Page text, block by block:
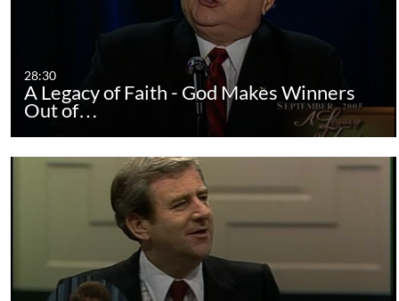
28:30
A Legacy of Faith - God Makes Winners
Out of…